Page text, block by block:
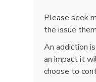
Please seek
the issue
An addiction
an impact it
choose to